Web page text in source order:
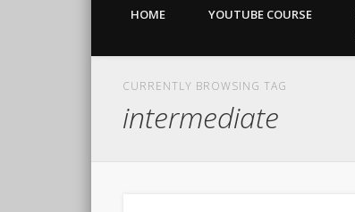
HOME YOUTUBE COURSE
CURRENTLY BROWSING TAG
intermediate